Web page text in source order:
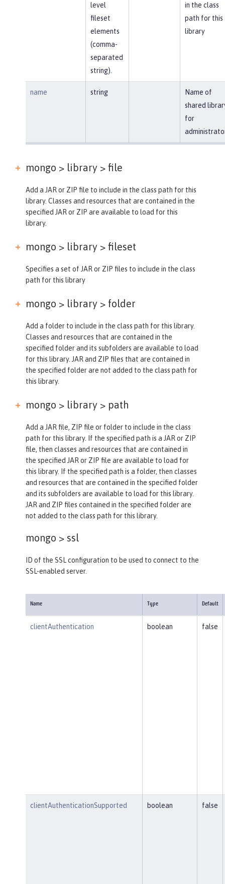
level
fileset
elements
(comma-
separated
string).
in the class
path for this
library
name string
Name of
shared
for
mongo > library > file
Add a JAR or ZIP file to include in the class path for this
library. Classes and resources that are contained in the
specified JAR or ZIP are available to load for this
library.
mongo > library > fileset
Specifies a set of JAR or ZIP files to include in the class
path for this library
mongo > library > folder
Add a folder to include in the class path for this library.
Classes and resources that are contained in the
specified folder and its subfolders are available to load
for this library. JAR and ZIP files that are contained in
the specified folder are not added to the class path for
this library.
mongo > library > path
Add a JAR file, ZIP file or folder to include in the class
path for this library. If the specified path is a JAR or ZIP
file, then classes and resources that are contained in
the specified JAR or ZIP file are available to load for
this library. If the specified path is a folder, then classes
and resources that are contained in the specified folder
and its subfolders are available to load for this library.
JAR and ZIP files contained in the specified folder are
not added to the class path for this library.
mongo > ssl
ID of the SSL configuration to be used to connect to the
SSL-enabled server.
Name Type Default
clientAuthentication boolean false
clientAuthenticationSupported boolean false